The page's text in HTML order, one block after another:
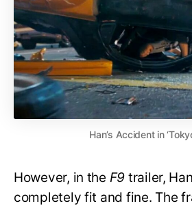
Han’s Accident in
However, in the F9 trailer,
completely fit and fine. The